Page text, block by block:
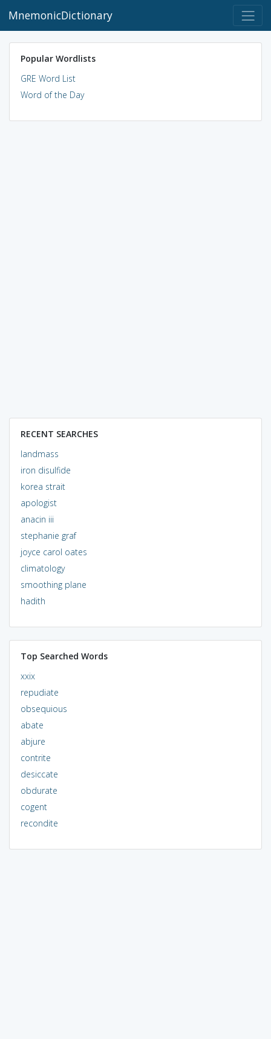
MnemonicDictionary
Popular Wordlists
GRE Word List
Word of the Day
RECENT SEARCHES
landmass
iron disulfide
korea strait
apologist
anacin iii
stephanie graf
joyce carol oates
climatology
smoothing plane
hadith
Top Searched Words
xxix
repudiate
obsequious
abate
abjure
contrite
desiccate
obdurate
cogent
recondite